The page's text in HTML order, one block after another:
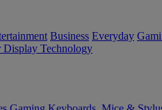
Business Everyday
Display Technology